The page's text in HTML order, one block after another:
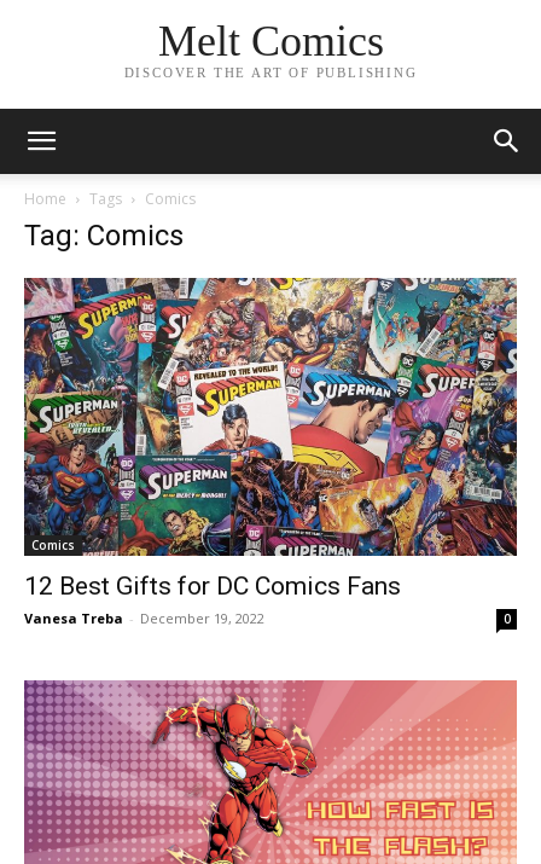
Melt Comics
DISCOVER THE ART OF PUBLISHING
Home Tags Comics
Tag: Comics
Comics
12 Best Gifts for DC Comics Fans
Vanesa Treba - December 19, 2022 0